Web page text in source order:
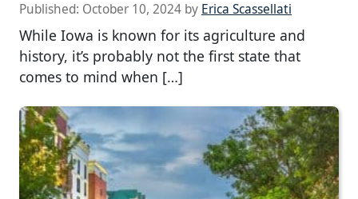
Published: October 10, 2024 by Erica Scassellati
While Iowa is known for its agriculture and
history, it’s probably not the first state that
comes to mind when […]